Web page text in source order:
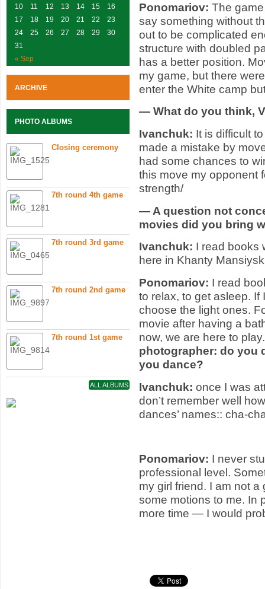
Ponomariov: The
say something without
out to be complicated
structure with doubled
has a better position.
my game, but there
enter the White camp
— What do you think,
Ivanchuk: It is difficult
made a mistake by
had some chances to
this move my opponent
strength/
— A question not
movies did you bring
Ivanchuk: I read books
here in Khanty
Ponomariov: I read
to relax, to get asleep. If
choose the light ones.
movie after having a
now, we are here to
photographer: do you
you dance?
Ivanchuk: once I was
don’t remember well
dances’ names:: cha-
Ponomariov: I never
professional level.
my girl friend. I am not
some motions to me. In
more time — I would
« Sep
10
11 12 13 14 15
16
17
18 19 20 21 22
23
24
25 26 27 28 29
30
31
ARCHIVE
PHOTO ALBUMS
Closing ceremony
7th round 4th game
7th round 3rd game
7th round 2nd game
7th round 1st game
ALL ALBUMS